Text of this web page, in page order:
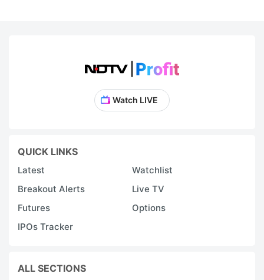
Watch LIVE
QUICK LINKS
Latest
Watchlist
Breakout Alerts
Live TV
Futures
Options
IPOs Tracker
ALL SECTIONS